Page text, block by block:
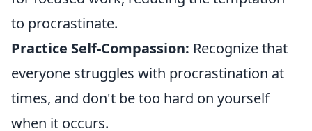
to procrastinate.
Practice Self-Compassion: Recognize that
everyone struggles with procrastination at
times, and don't be too hard on yourself
when it occurs.